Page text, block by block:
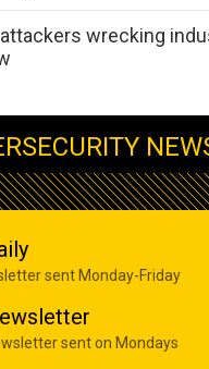
wrecking
sent Monday-Friday
sent on Mondays